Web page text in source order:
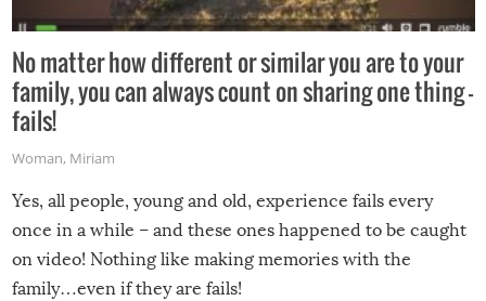
No matter how different or similar you are to your
family, you can always count on sharing one thing –
fails!
Woman, Miriam
Yes, all people, young and old, experience fails every
once in a while – and these ones happened to be caught
on video! Nothing like making memories with the
family…even if they are fails!